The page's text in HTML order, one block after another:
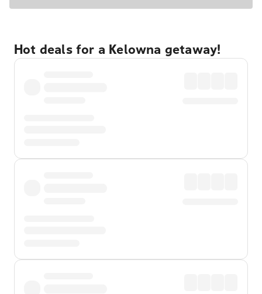
Hot deals for a Kelowna getaway!